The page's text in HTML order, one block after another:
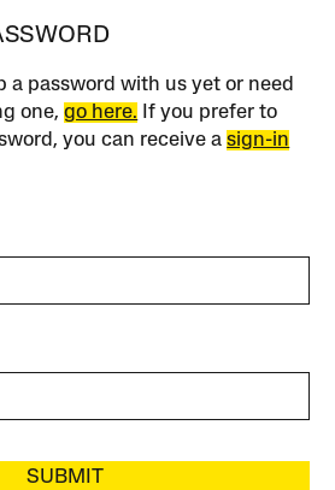
a password with us yet or need
one,go here. If you prefer to
you can receive asign-in
SUBMIT